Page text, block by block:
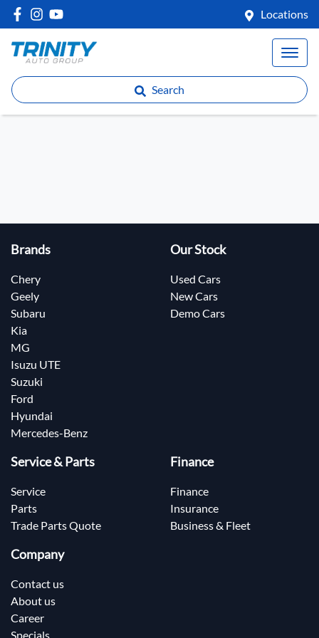
Locations
Search
Brands
Chery
Geely
Subaru
Kia
MG
Isuzu UTE
Suzuki
Ford
Hyundai
Mercedes-Benz
Our Stock
Used Cars
New Cars
Demo Cars
Service & Parts
Service
Parts
Trade Parts Quote
Finance
Finance
Insurance
Business & Fleet
Company
Contact us
About us
Career
Specials